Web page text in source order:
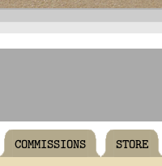
COMMISSIONS STORE